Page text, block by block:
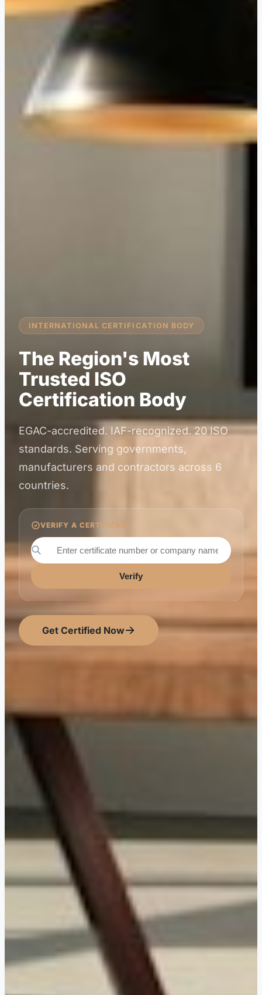
INTERNATIONAL CERTIFICATION BODY
The Region's Most
Trusted ISO
Certification Body
EGAC-accredited. IAF-recognized. 20 ISO
standards. Serving governments,
manufacturers and contractors across 6
countries.
VERIFY A CERTIFICATE
Verify
Get Certified Now